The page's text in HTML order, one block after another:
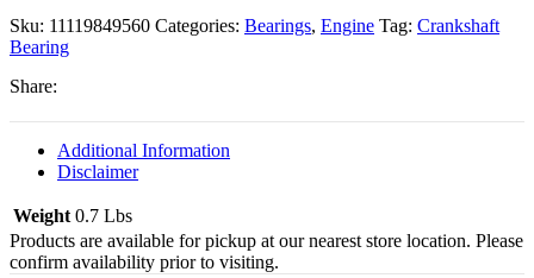
2.00mm,
1200-
Quantity
Sku: 11119849560 Categories: Bearings, Engine Tag: Crankshaft
Bearing
Share:
Additional Information
Disclaimer
Weight 0.7 Lbs
Products are available for pickup at our nearest store location. Please
confirm availability prior to visiting.